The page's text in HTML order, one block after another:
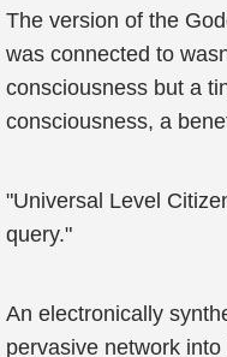
The version of the
was connected to
consciousness but a
consciousness, a
"Universal Level
query."
An electronically
pervasive network